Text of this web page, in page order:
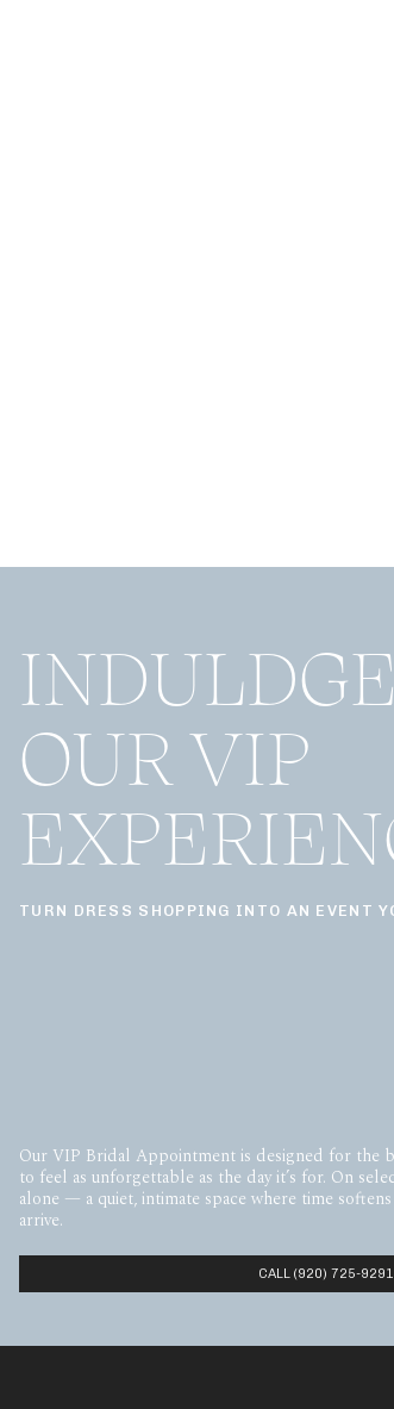
OUR VIP
TURN DRESS SHOPPING INTO AN EVENT
Our VIP Bridal Appointment is designed for the
to feel as unforgettable as the day it’s for. On
alone — a quiet, intimate space where time
arrive.
CALL (920) 725-9291